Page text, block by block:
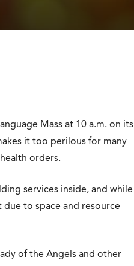
Mass at 10 a.m. on its
it too perilous for many
orders.
services inside, and while
to space and resource
of the Angels and other